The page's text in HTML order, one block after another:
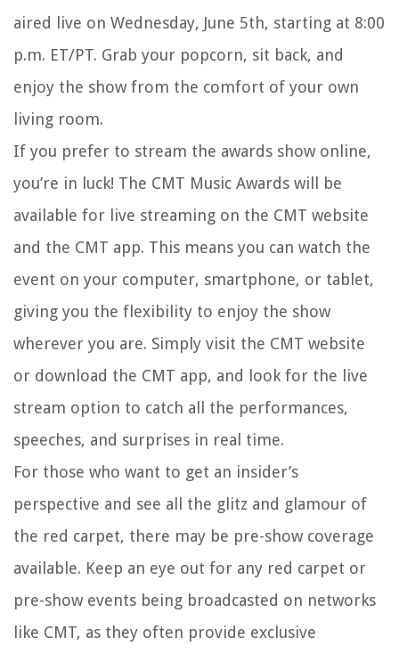
aired live on Wednesday, June 5th, starting at 8:00
p.m. ET/PT. Grab your popcorn, sit back, and
enjoy the show from the comfort of your own
living room.
If you prefer to stream the awards show online,
you’re in luck! The CMT Music Awards will be
available for live streaming on the CMT website
and the CMT app. This means you can watch the
event on your computer, smartphone, or tablet,
giving you the flexibility to enjoy the show
wherever you are. Simply visit the CMT website
or download the CMT app, and look for the live
stream option to catch all the performances,
speeches, and surprises in real time.
For those who want to get an insider’s
perspective and see all the glitz and glamour of
the red carpet, there may be pre-show coverage
available. Keep an eye out for any red carpet or
pre-show events being broadcasted on networks
like CMT, as they often provide exclusive